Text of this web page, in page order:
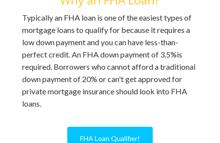
Typically an FHA loan is one of the easiest types of
mortgage loans to qualify for because it requires a
low down payment and you can have less-than-
perfect credit. An FHA down payment of 3.5%is
required. Borrowers who cannot afford a traditional
down payment of 20% or can't get approved for
private mortgage insurance should look into FHA
loans.
FHA Loan Qualifier!